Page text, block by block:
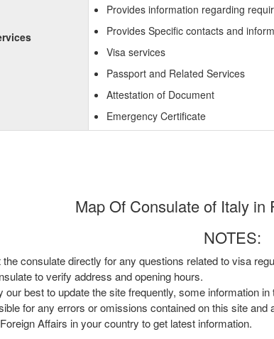
Provides information regarding
Provides Specific contacts and
Visa services
Passport and Related Services
Attestation of Document
Emergency Certificate
Map Of Consulate of Italy in
NOTES:
consulate directly for any questions related to visa
to verify address and opening hours.
our best to update the site frequently, some information
for any errors or omissions contained on this site
Affairs in your country to get latest information.